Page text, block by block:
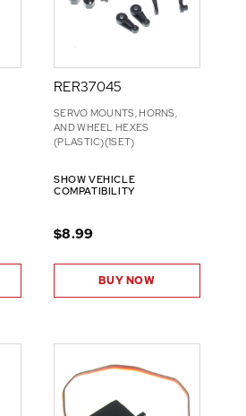
RER37045
SERVO MOUNTS, HORNS,
AND WHEEL HEXES
(PLASTIC)(1SET)
SHOW VEHICLE
COMPATIBILITY
$8.99
BUY NOW